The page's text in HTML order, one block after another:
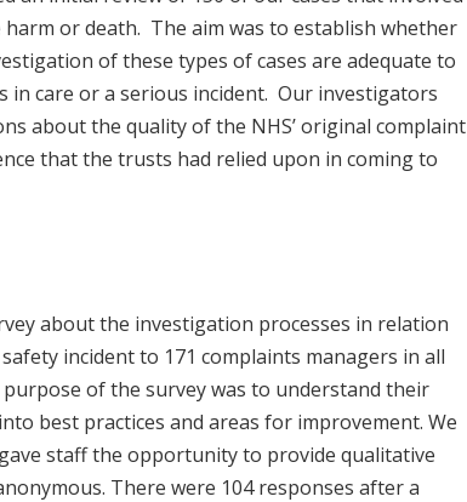
or death. The aim was to establish whether
of these types of cases are adequate to
in care or a serious incident. Our investigators
about the quality of the NHS’ original complaint
that the trusts had relied upon in coming to
about the investigation processes in relation
incident to 171 complaints managers in all
of the survey was to understand their
best practices and areas for improvement. We
staff the opportunity to provide qualitative
There were 104 responses after a